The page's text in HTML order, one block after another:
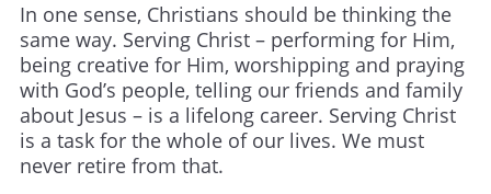
In one sense, Christians should be thinking the
same way. Serving Christ – performing for Him,
being creative for Him, worshipping and praying
with God’s people, telling our friends and family
about Jesus – is a lifelong career. Serving Christ
is a task for the whole of our lives. We must
never retire from that.